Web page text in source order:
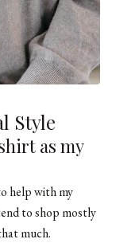
Style
as my
help with my
to shop mostly
much.